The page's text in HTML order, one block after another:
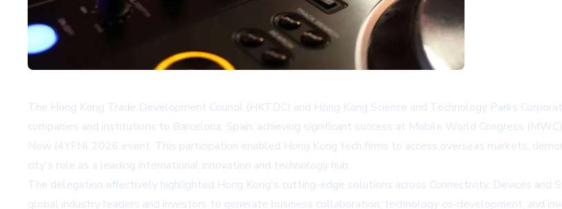
The Hong Kong Trade Development Council (HKTDC) and Hong Kong Science and Technology Parks
companies and institutions to Barcelona, Spain, achieving significant success at Mobile World Congress
Now (4YFN) 2026 event. This participation enabled Hong Kong tech firms to access overseas markets,
city's role as a leading international innovation and technology hub.
The delegation effectively highlighted Hong Kong's cutting-edge solutions across Connectivity, Devices and
global industry leaders and investors to generate business collaboration, technology co-development, and